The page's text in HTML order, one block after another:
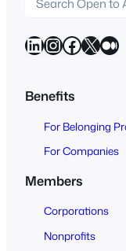
a
r
h
t
LinkedIn InstagramFacebook X Medium
Benefits
For Belonging
For Companies
Members
Corporations
Nonprofits